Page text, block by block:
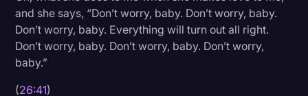
and she says, “Don’t worry, baby. Don’t worry, baby.
Don’t worry, baby. Everything will turn out all right.
Don’t worry, baby. Don’t worry, baby. Don’t worry,
baby.”
(26:41)